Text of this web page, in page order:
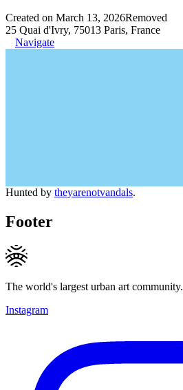
Created on March 13, 2026Removed
25 Quai d'Ivry, 75013 Paris, France
Navigate
Hunted by theyarenotvandals.
Footer
The world's largest urban art community.
Instagram